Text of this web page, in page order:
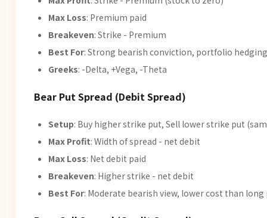
Max Loss: Premium paid
Breakeven: Strike - Premium
Best For: Strong bearish conviction, portfolio hedging
Greeks: -Delta, +Vega, -Theta
Bear Put Spread (Debit Spread)
Setup: Buy higher strike put, Sell lower strike put
Max Profit: Width of spread - net debit
Max Loss: Net debit paid
Breakeven: Higher strike - net debit
Best For: Moderate bearish view, lower cost than long